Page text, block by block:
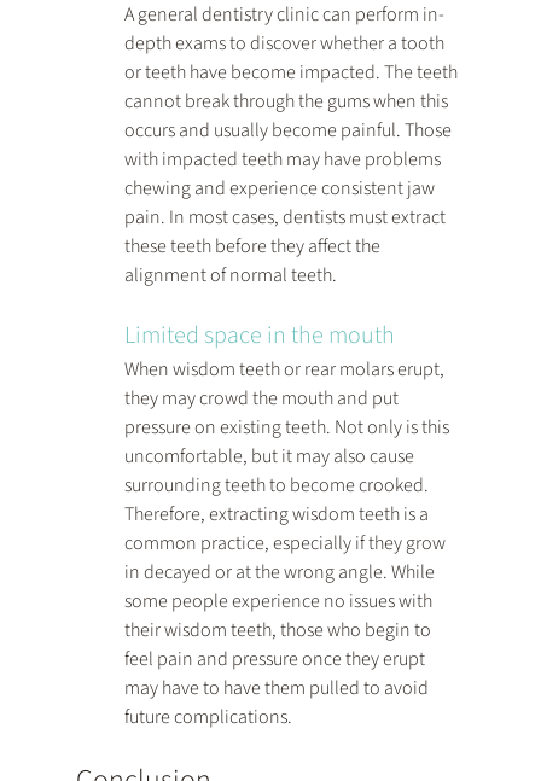
A general dentistry clinic can perform in-
depth exams to discover whether a tooth
or teeth have become impacted. The teeth
cannot break through the gums when this
occurs and usually become painful. Those
with impacted teeth may have problems
chewing and experience consistent jaw
pain. In most cases, dentists must extract
these teeth before they affect the
alignment of normal teeth.
Limited space in the mouth
When wisdom teeth or rear molars erupt,
they may crowd the mouth and put
pressure on existing teeth. Not only is this
uncomfortable, but it may also cause
surrounding teeth to become crooked.
Therefore, extracting wisdom teeth is a
common practice, especially if they grow
in decayed or at the wrong angle. While
some people experience no issues with
their wisdom teeth, those who begin to
feel pain and pressure once they erupt
may have to have them pulled to avoid
future complications.